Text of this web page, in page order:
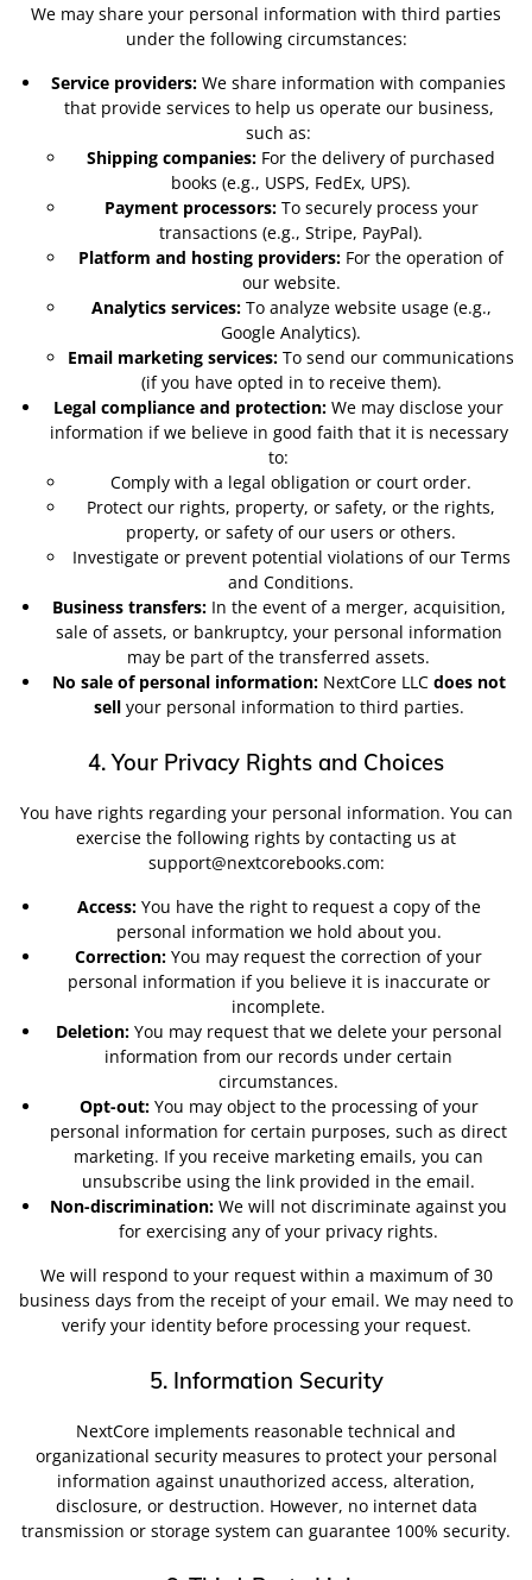
We may share your personal information with third parties
under the following circumstances:
Service providers: We share information with companies
that provide services to help us operate our business,
such as:
Shipping companies: For the delivery of purchased
books (e.g., USPS, FedEx, UPS).
Payment processors:To securely process your
transactions (e.g., Stripe, PayPal).
Platform and hosting providers: For the operation of
our website.
Analytics services:To analyze website usage (e.g.,
Google Analytics).
Email marketing services: To send our communications
(if you have opted in to receive them).
Legal compliance and protection: We may disclose your
information if we believe in good faith that it is necessary
to:
Comply with a legal obligation or court order.
Protect our rights, property, or safety, or the rights,
property, or safety of our users or others.
Investigate or prevent potential violations of our Terms
and Conditions.
Business transfers:In the event of a merger, acquisition,
sale of assets, or bankruptcy, your personal information
may be part of the transferred assets.
No sale of personal information:NextCore LLC does not
sellyour personal information to third parties.
4. Your Privacy Rights and Choices
You have rights regarding your personal information. You can
exercise the following rights by contacting us at
support@nextcorebooks.com:
Access:You have the right to request a copy of the
personal information we hold about you.
Correction: You may request the correction of your
personal information if you believe it is inaccurate or
incomplete.
Deletion:You may request that we delete your personal
information from our records under certain
circumstances.
Opt-out:You may object to the processing of your
personal information for certain purposes, such as direct
marketing. If you receive marketing emails, you can
unsubscribe using the link provided in the email.
Non-discrimination: We will not discriminate against you
for exercising any of your privacy rights.
We will respond to your request within a maximum of 30
business days from the receipt of your email. We may need to
verify your identity before processing your request.
5. Information Security
NextCore implements reasonable technical and
organizational security measures to protect your personal
information against unauthorized access, alteration,
disclosure, or destruction. However, no internet data
transmission or storage system can guarantee 100% security.